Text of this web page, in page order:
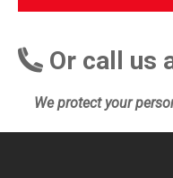
Or call us
We protect your